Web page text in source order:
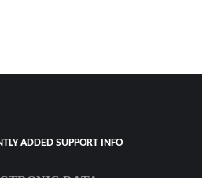
ADDED SUPPORT INFO